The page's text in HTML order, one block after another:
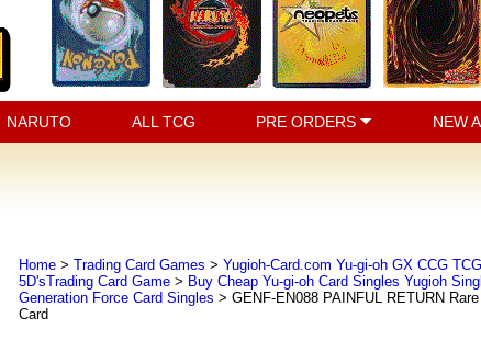
NARUTO ALL TCG PRE ORDERS NEW
Home> Trading Card Games > Yugioh-Card.com Yu-gi-oh GX CCG
5D'sTrading Card Game> Buy Cheap Yu-gi-oh Card Singles Yugioh
Generation Force Card Singles > GENF-EN088 PAINFUL RETURN
Card